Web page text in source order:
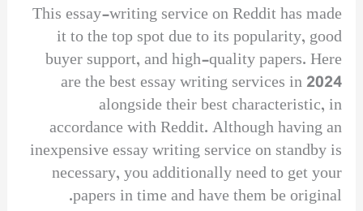
This essay-writing service on Reddit has made
it to the top spot due to its popularity, good
buyer support, and high-quality papers. Here
are the best essay writing services in 2024
alongside their best characteristic, in
accordance with Reddit. Although having an
inexpensive essay writing service on standby is
necessary, you additionally need to get your
papers in time and have them be original.